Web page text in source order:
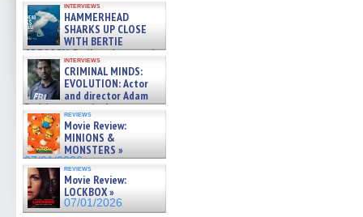
interviews
HAMMERHEAD
SHARKS UP CLOSE
WITH BERTIE
GREGORY: Dr. Katy Ayres and
cinematographer Jeff Hester
on ne »
07/05/2026
interviews
CRIMINAL MINDS:
EVOLUTION: Actor
and director Adam
Rodriguez on the latest
season – Exclusive »
07/05/2026
reviews
Movie Review:
MINIONS &
MONSTERS »
07/01/2026
reviews
Movie Review:
LOCKBOX »
07/01/2026